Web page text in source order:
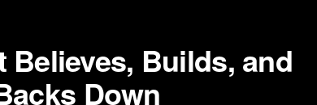
Believes, Builds, and
Down